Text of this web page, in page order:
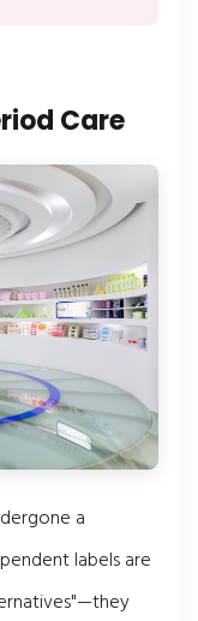
Care
a
labels are